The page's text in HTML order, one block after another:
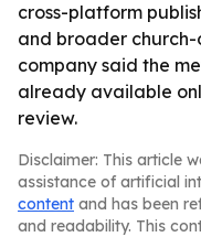
cross-platform
and broader
company said the
already available
review.
Disclaimer: This article
assistance of artificial
content and has been
and readability. This